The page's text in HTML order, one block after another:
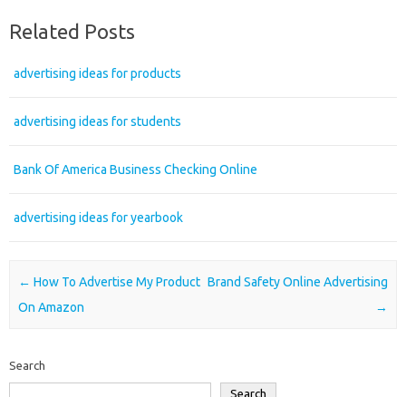
Related Posts
advertising ideas for products
advertising ideas for students
Bank Of America Business Checking Online
advertising ideas for yearbook
Post navigation
← How To Advertise My Product
On Amazon
Brand Safety Online Advertising
→
Search
Search